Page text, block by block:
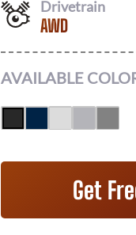
Drivetrain
AWD
AVAILABLE
Get